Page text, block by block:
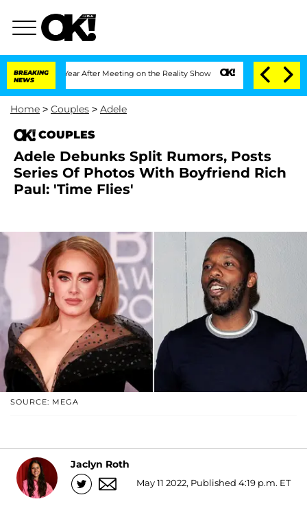
BREAKING
NEWS
1 Year After Meeting on the Reality Show Senate Votes to Hold Dr.
Home > Couples > Adele
COUPLES
Adele Debunks Split Rumors, Posts
Series Of Photos With Boyfriend Rich
Paul: 'Time Flies'
SOURCE: MEGA
Jaclyn Roth
May 11 2022, Published 4:19 p.m. ET